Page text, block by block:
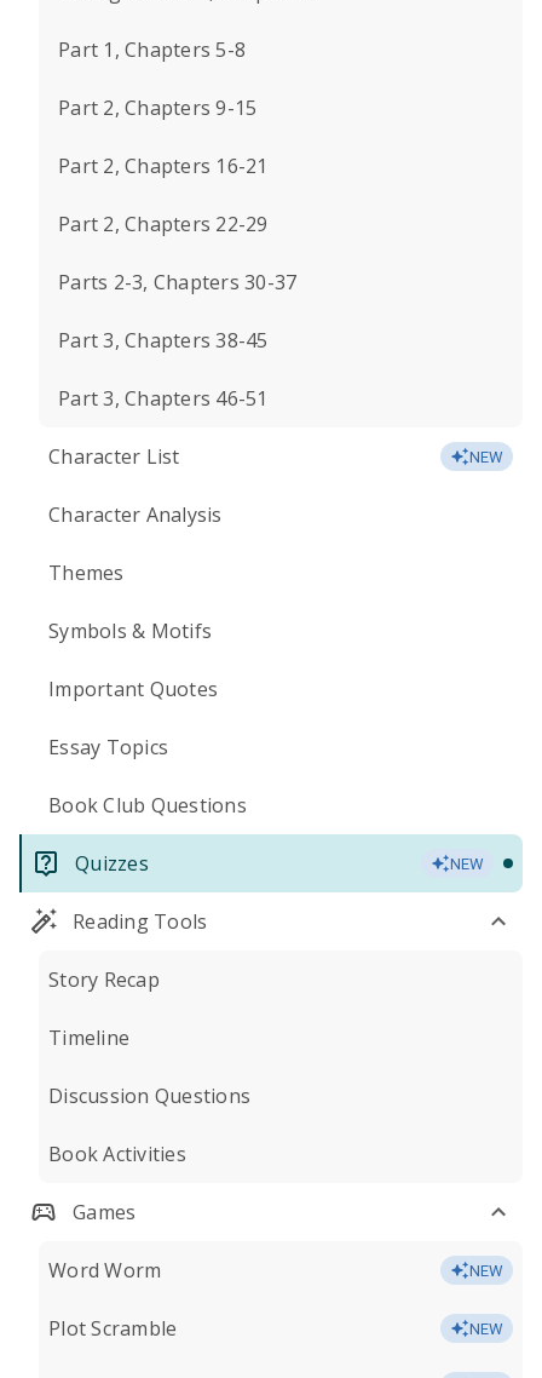
Part 1, Chapters 5-8
Part 2, Chapters 9-15
Part 2, Chapters 16-21
Part 2, Chapters 22-29
Parts 2-3, Chapters 30-37
Part 3, Chapters 38-45
Part 3, Chapters 46-51
Character List NEW
Character Analysis
Themes
Symbols & Motifs
Important Quotes
Essay Topics
Book Club Questions
Quizzes NEW
Reading Tools
Story Recap
Timeline
Discussion Questions
Book Activities
Games
Word Worm NEW
Plot Scramble NEW